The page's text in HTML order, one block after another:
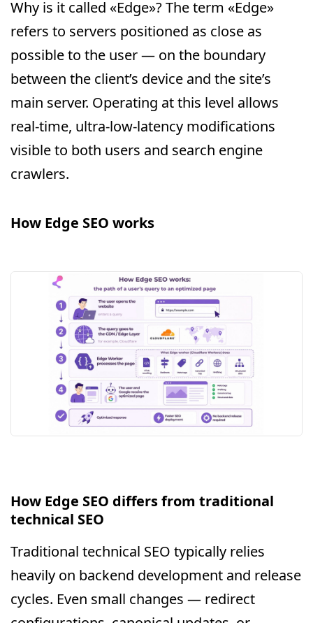
Why is it called «Edge»? The term «Edge»
refers to servers positioned as close as
possible to the user — on the boundary
between the client’s device and the site’s
main server. Operating at this level allows
real-time, ultra-low-latency modifications
visible to both users and search engine
crawlers.
How Edge SEO works
How Edge SEO differs from traditional
technical SEO
Traditional technical SEO typically relies
heavily on backend development and release
cycles. Even small changes — redirect